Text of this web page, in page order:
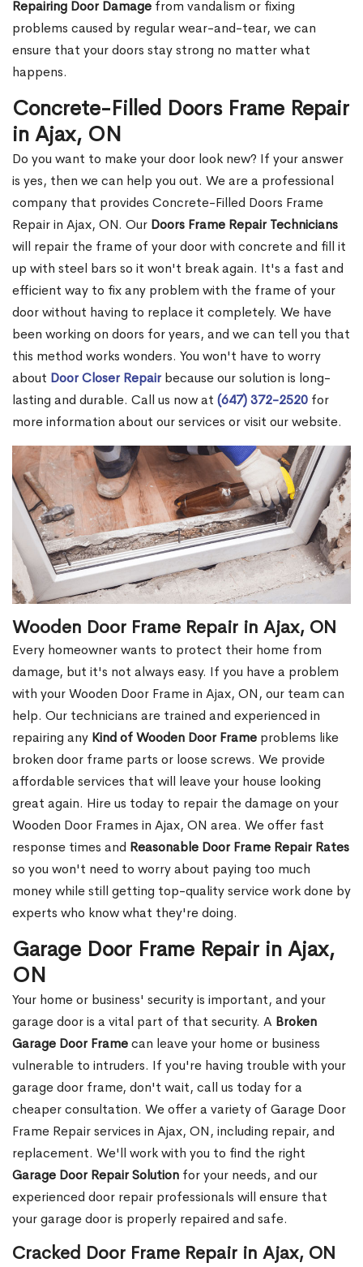
Repairing Door Damage from vandalism or fixing
problems caused by regular wear-and-tear, we can
ensure that your doors stay strong no matter what
happens.
Concrete-Filled Doors Frame Repair
in Ajax, ON
Do you want to make your door look new? If your answer
is yes, then we can help you out. We are a professional
company that provides Concrete-Filled Doors Frame
Repair in Ajax, ON. Our Doors Frame Repair Technicians
will repair the frame of your door with concrete and fill it
up with steel bars so it won't break again. It's a fast and
efficient way to fix any problem with the frame of your
door without having to replace it completely. We have
been working on doors for years, and we can tell you that
this method works wonders. You won't have to worry
about Door Closer Repairbecause our solution is long-
lasting and durable. Call us now at (647) 372-2520 for
more information about our services or visit our website.
Wooden Door Frame Repair in Ajax, ON
Every homeowner wants to protect their home from
damage, but it's not always easy. If you have a problem
with your Wooden Door Frame in Ajax, ON, our team can
help. Our technicians are trained and experienced in
repairing any Kind of Wooden Door Frame problems like
broken door frame parts or loose screws. We provide
affordable services that will leave your house looking
great again. Hire us today to repair the damage on your
Wooden Door Frames in Ajax, ON area. We offer fast
response times and Reasonable Door Frame Repair Rates
so you won't need to worry about paying too much
money while still getting top-quality service work done by
experts who know what they're doing.
Garage Door Frame Repair in Ajax,
ON
Your home or business' security is important, and your
garage door is a vital part of that security. A Broken
Garage Door Framecan leave your home or business
vulnerable to intruders. If you're having trouble with your
garage door frame, don't wait, call us today for a
cheaper consultation. We offer a variety of Garage Door
Frame Repair services in Ajax, ON, including repair, and
replacement. We'll work with you to find the right
Garage Door Repair Solution for your needs, and our
experienced door repair professionals will ensure that
your garage door is properly repaired and safe.
Cracked Door Frame Repair in Ajax, ON